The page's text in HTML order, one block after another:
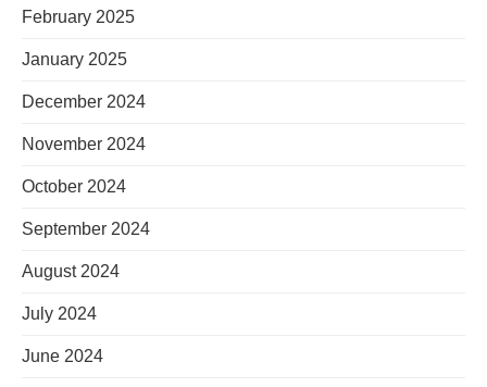
February 2025
January 2025
December 2024
November 2024
October 2024
September 2024
August 2024
July 2024
June 2024